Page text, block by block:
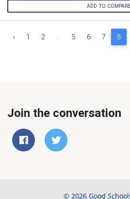
ADD TO COMPARE
‹ 1 2 ... 5 6 7 8
Join the conversation
© 2026 Good